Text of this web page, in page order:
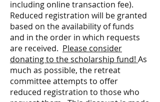
including online transaction fee).
Reduced registration will be granted
based on the availability of funds
and in the order in which requests
are received. Please consider
donating to the scholarship fund! As
much as possible, the retreat
committee attempts to offer
reduced registration to those who